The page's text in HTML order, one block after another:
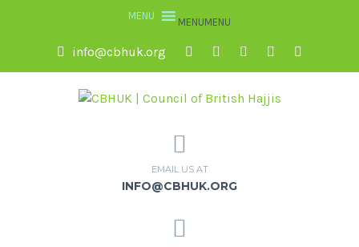
MENUMENU
info@cbhuk.org
EMAIL US AT
INFO@CBHUK.ORG